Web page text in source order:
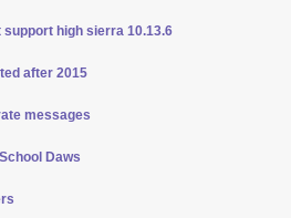
high sierra 10.13.6
after 2015
messages
Daws